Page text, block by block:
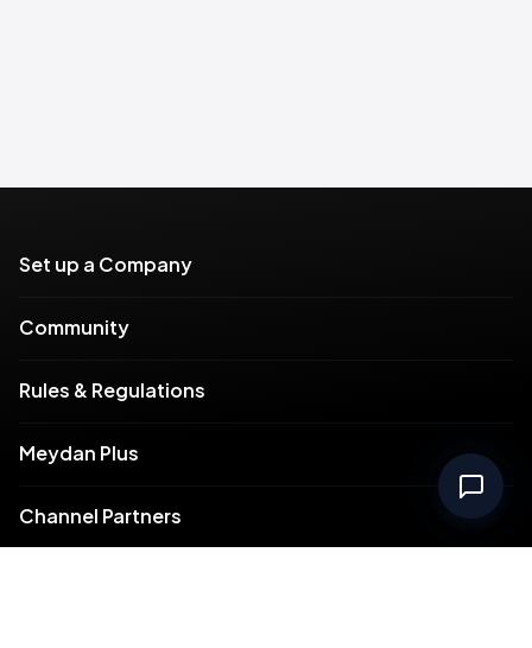
Set up a Company
Community
Rules & Regulations
Meydan Plus
Channel Partners